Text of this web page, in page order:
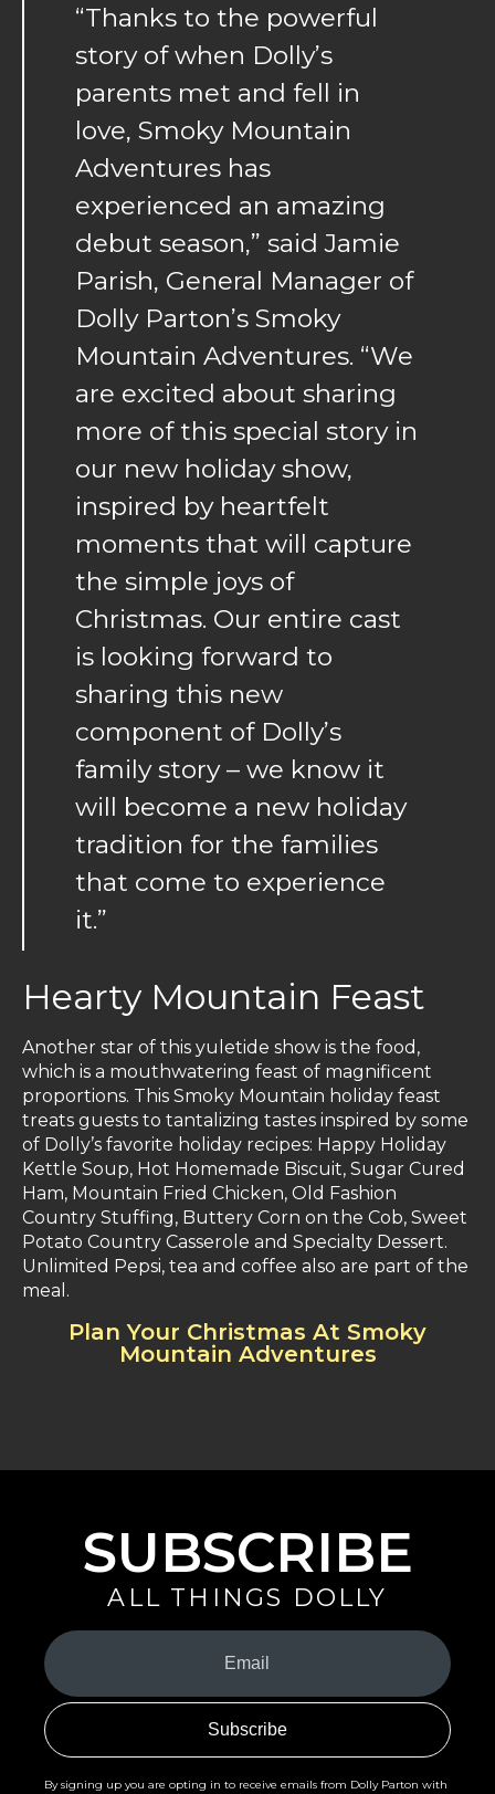
“Thanks to the powerful
story of when Dolly’s
parents met and fell in
love, Smoky Mountain
Adventures has
experienced an amazing
debut season,” said Jamie
Parish, General Manager of
Dolly Parton’s Smoky
Mountain Adventures. “We
are excited about sharing
more of this special story in
our new holiday show,
inspired by heartfelt
moments that will capture
the simple joys of
Christmas. Our entire cast
is looking forward to
sharing this new
component of Dolly’s
family story – we know it
will become a new holiday
tradition for the families
that come to experience
it.”
Hearty Mountain Feast
Another star of this yuletide show is the food,
which is a mouthwatering feast of magnificent
proportions. This Smoky Mountain holiday feast
treats guests to tantalizing tastes inspired by some
of Dolly’s favorite holiday recipes: Happy Holiday
Kettle Soup, Hot Homemade Biscuit, Sugar Cured
Ham, Mountain Fried Chicken, Old Fashion
Country Stuffing, Buttery Corn on the Cob, Sweet
Potato Country Casserole and Specialty Dessert.
Unlimited Pepsi, tea and coffee also are part of the
meal.
Plan Your Christmas At Smoky
Mountain Adventures
SUBSCRIBE
ALL THINGS DOLLY
Your
Email
(Required)
By signing up you are opting in to receive emails from Dolly Parton with